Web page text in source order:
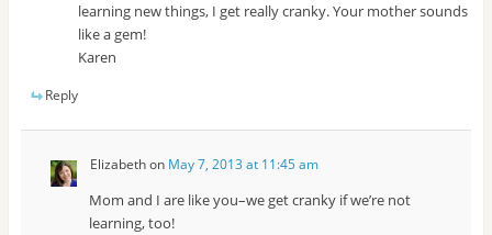
learning new things, I get really cranky. Your mother sounds
like a gem!
Karen
Reply
Elizabethon May 7, 2013 at 11:45 am
Mom and I are like you–we get cranky if we’re not
learning, too!